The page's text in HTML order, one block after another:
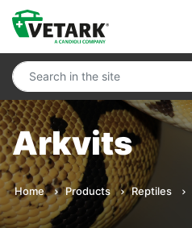
Arkvits
Home Products Reptiles